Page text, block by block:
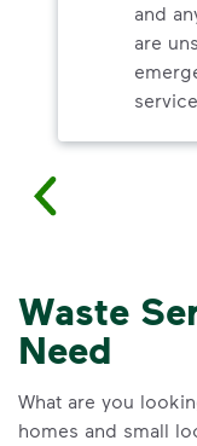
and
are
Waste
Need
What are you
homes and small